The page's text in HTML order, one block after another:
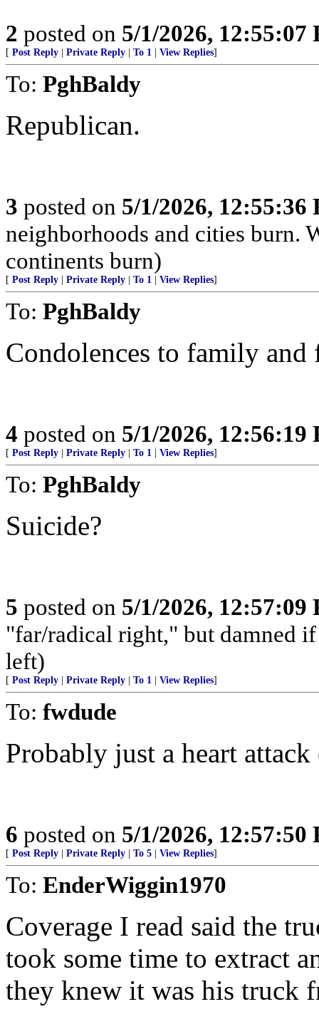
2 posted on 5/1/2026, 12:55:07
[ Post Reply Private Reply To 1 View Replies]
To: PghBaldy
Republican.
3 posted on 5/1/2026, 12:55:36
neighborhoods and cities burn.
continents burn)
[ Post Reply Private Reply To 1 View Replies]
To: PghBaldy
Condolences to family
4 posted on 5/1/2026, 12:56:19
[ Post Reply Private Reply To 1 View Replies]
To: PghBaldy
Suicide?
5 posted on 5/1/2026, 12:57:09
"far/radical right," but damned
left)
[ Post Reply Private Reply To 1 View Replies]
To: fwdude
Probably just a heart
6 posted on 5/1/2026, 12:57:50
[ Post Reply Private Reply To 5 View Replies]
To: EnderWiggin1970
Coverage I read said the
took some time to extract
they knew it was his truck